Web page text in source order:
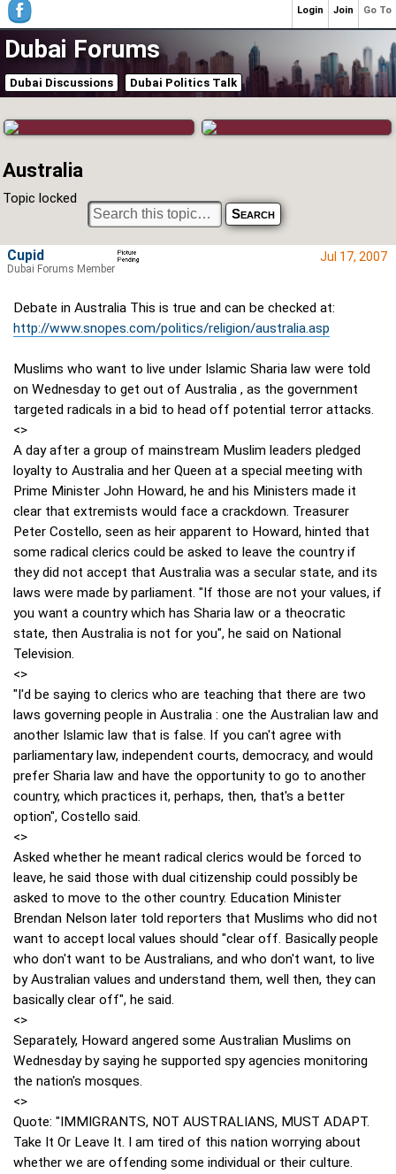
Dubai Forums
Dubai Discussions Dubai Politics Talk
Australia
Topic locked
Jul 17, 2007
Debate in Australia This is true and can be checked at:
http://www.snopes.com/politics/religion/australia.asp
Muslims who want to live under Islamic Sharia law were told
on Wednesday to get out of Australia , as the government
targeted radicals in a bid to head off potential terror attacks.
<>
A day after a group of mainstream Muslim leaders pledged
loyalty to Australia and her Queen at a special meeting with
Prime Minister John Howard, he and his Ministers made it
clear that extremists would face a crackdown. Treasurer
Peter Costello, seen as heir apparent to Howard, hinted that
some radical clerics could be asked to leave the country if
they did not accept that Australia was a secular state, and its
laws were made by parliament. "If those are not your values, if
you want a country which has Sharia law or a theocratic
state, then Australia is not for you", he said on National
Television.
<>
"I'd be saying to clerics who are teaching that there are two
laws governing people in Australia : one the Australian law and
another Islamic law that is false. If you can't agree with
parliamentary law, independent courts, democracy, and would
prefer Sharia law and have the opportunity to go to another
country, which practices it, perhaps, then, that's a better
option", Costello said.
<>
Asked whether he meant radical clerics would be forced to
leave, he said those with dual citizenship could possibly be
asked to move to the other country. Education Minister
Brendan Nelson later told reporters that Muslims who did not
want to accept local values should "clear off. Basically people
who don't want to be Australians, and who don't want, to live
by Australian values and understand them, well then, they can
basically clear off", he said.
<>
Separately, Howard angered some Australian Muslims on
Wednesday by saying he supported spy agencies monitoring
the nation's mosques.
<>
Quote: "IMMIGRANTS, NOT AUSTRALIANS, MUST ADAPT.
Take It Or Leave It. I am tired of this nation worrying about
whether we are offending some individual or their culture.
Cupid
Dubai Forums Member
Go To
Join
Login